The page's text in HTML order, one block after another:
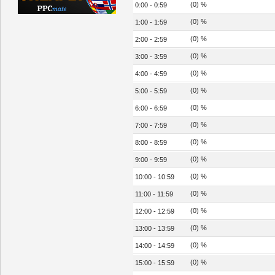
0:00 - 0:59 (0) %
1:00 - 1:59 (0) %
2:00 - 2:59 (0) %
3:00 - 3:59 (0) %
4:00 - 4:59 (0) %
5:00 - 5:59 (0) %
6:00 - 6:59 (0) %
7:00 - 7:59 (0) %
8:00 - 8:59 (0) %
9:00 - 9:59 (0) %
10:00 - 10:59 (0) %
11:00 - 11:59 (0) %
12:00 - 12:59 (0) %
13:00 - 13:59 (0) %
14:00 - 14:59 (0) %
15:00 - 15:59 (0) %